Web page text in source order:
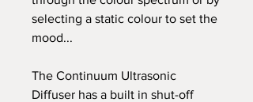
selecting a static colour to set the
mood...
The Continuum Ultrasonic
Diffuser has a built in shut-off